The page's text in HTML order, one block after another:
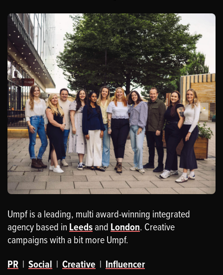
Umpf is a leading, multi award-winning integrated
agency based in Leedsand London. Creative
campaigns with a bit more Umpf.
PR | Social | Creative | Influencer